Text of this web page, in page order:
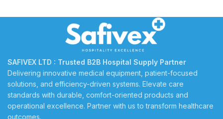
SAFIVEX LTD : Trusted B2B Hospital Supply Partner
Delivering innovative medical equipment, patient-focused
solutions, and efficiency-driven systems. Elevate care
standards with durable, comfort-oriented products and
operational excellence. Partner with us to transform healthcare
outcomes.